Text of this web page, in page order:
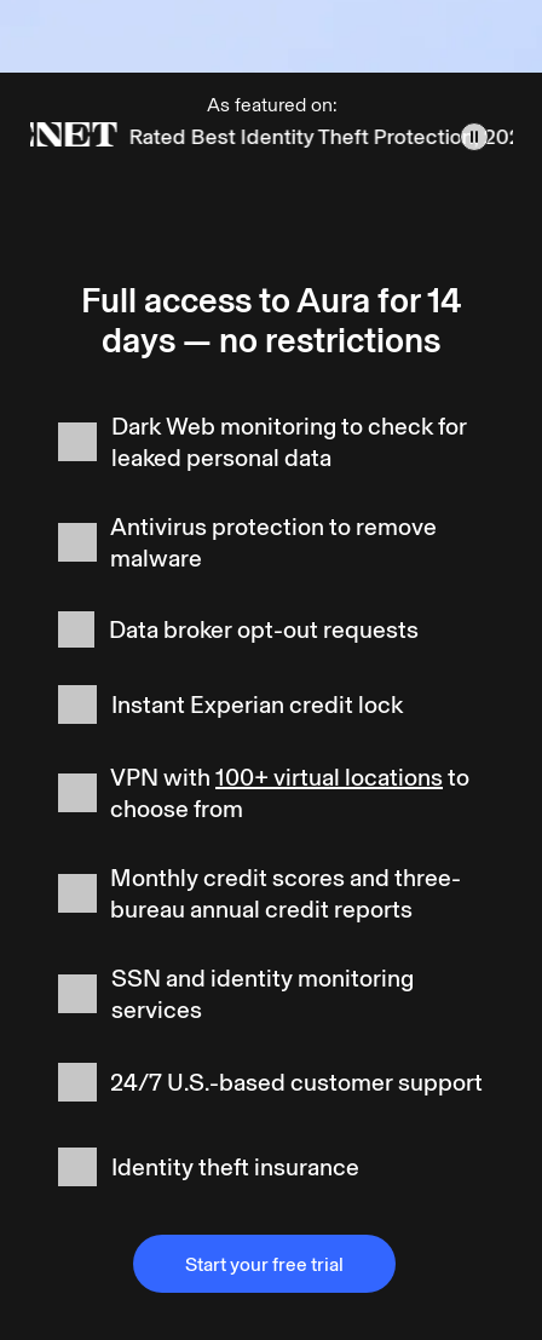
As featured on:
Rated Best Identity Theft Protection, 2025
Full access to Aura for 14
days — no restrictions
Dark Web monitoring to check for
leaked personal data
Antivirus protection to remove
malware
Data broker opt-out requests
Instant Experian credit lock
VPN with 100+ virtual locationsto
choose from
Monthly credit scores and three-
bureau annual credit reports
SSN and identity monitoring
services
24/7 U.S.-based customer support
Identity theft insurance
Start your free trial